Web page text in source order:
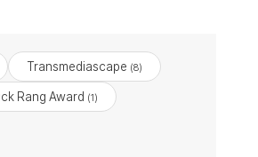
Transmediascape (8)
Rang Award (1)